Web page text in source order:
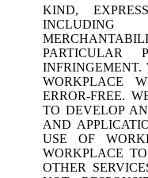
KIND,
INCLUDING
PARTICULAR
WORKPLACE
ERROR-FREE.
TO DEVELOP
AND
USE OF
WORKPLACE
OTHER